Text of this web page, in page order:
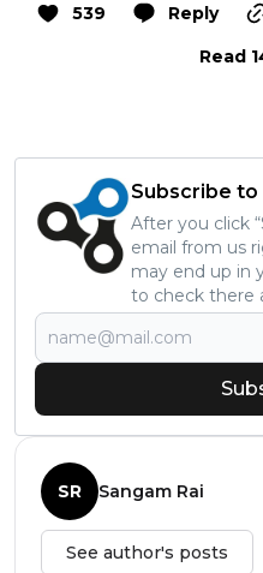
539 Reply
Read
Subscribe
After you click
email from us
may end up in
to check there
SR Sangam Rai
See author's posts